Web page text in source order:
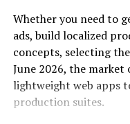
Security and
The PDFBear pro
things with ease and
So the files you
No one, not even an
Whether you need to
ads, build localized
concepts, selecting
June 2026, the
lightweight web apps
production suites.